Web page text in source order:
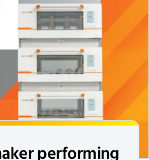
performing